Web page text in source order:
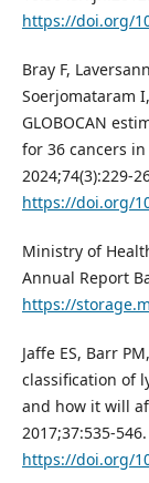
https://doi.org/
Bray F,
Soerjomataram
GLOBOCAN
for 36 cancers
2024;74(3):229-
https://doi.org/
Ministry of
Annual Report
https://
Jaffe ES, Barr
classification of
and how it will
2017;37:535-
https://doi.org/